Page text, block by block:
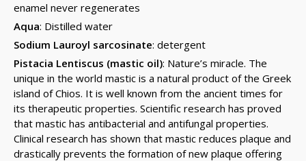
enamel never regenerates
Aqua: Distilled water
Sodium Lauroyl sarcosinate: detergent
Pistacia Lentiscus (mastic oil): Nature’s miracle. The
unique in the world mastic is a natural product of the Greek
island of Chios. It is well known from the ancient times for
its therapeutic properties. Scientific research has proved
that mastic has antibacterial and antifungal properties.
Clinical research has shown that mastic reduces plaque and
drastically prevents the formation of new plaque offering